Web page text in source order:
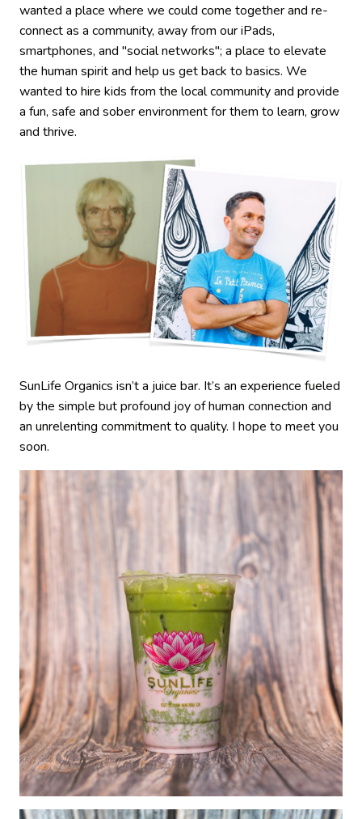
wanted a place where we could come together and re-
connect as a community, away from our iPads,
smartphones, and "social networks"; a place to elevate
the human spirit and help us get back to basics. We
wanted to hire kids from the local community and provide
a fun, safe and sober environment for them to learn, grow
and thrive.
SunLife Organics isn’t a juice bar. It’s an experience fueled
by the simple but profound joy of human connection and
an unrelenting commitment to quality. I hope to meet you
soon.